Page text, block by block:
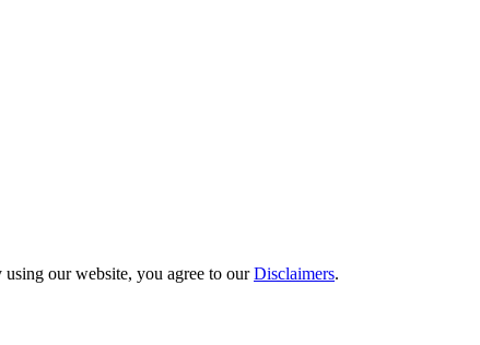
our website, you agree to ourDisclaimers.